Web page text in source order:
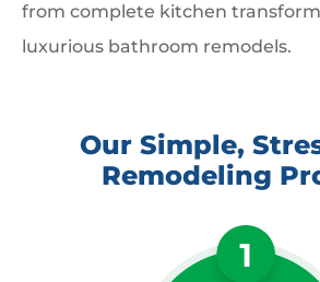
from complete kitchen
luxurious bathroom remodels.
Our Simple,
Remodeling